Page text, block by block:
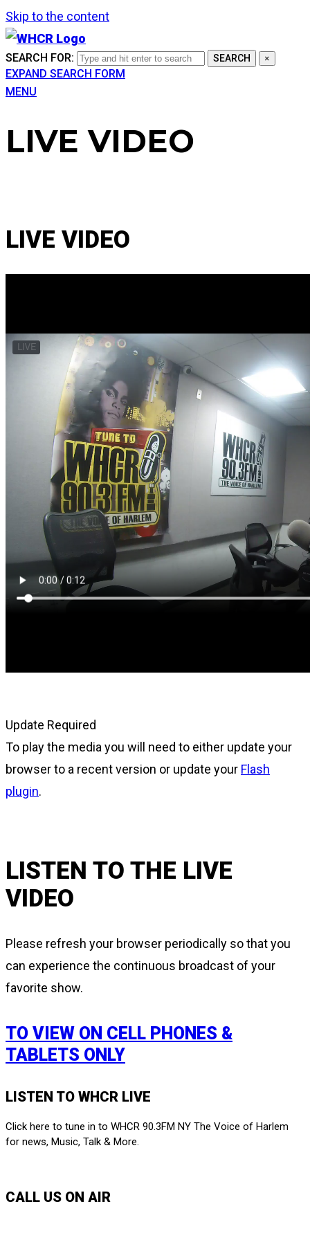
Skip to the content
SEARCH FOR: SEARCH ×
EXPAND SEARCH FORM
MENU
LIVE VIDEO
LIVE VIDEO
Update Required
To play the media you will need to either update your
browser to a recent version or update your Flash
plugin.
LISTEN TO THE LIVE
VIDEO
Please refresh your browser periodically so that you
can experience the continuous broadcast of your
favorite show.
TO VIEW ON CELL PHONES &
TABLETS ONLY
LISTEN TO WHCR LIVE
Click here to tune in to WHCR 90.3FM NY The Voice of Harlem
for news, Music, Talk & More.
CALL US ON AIR